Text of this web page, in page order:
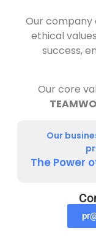
Our company
ethical
success,
Our core
Our
The Power